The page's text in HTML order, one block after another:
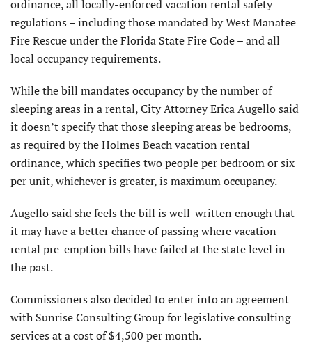
ordinance, all locally-enforced vacation rental safety
regulations – including those mandated by West Manatee
Fire Rescue under the Florida State Fire Code – and all
local occupancy requirements.
While the bill mandates occupancy by the number of
sleeping areas in a rental, City Attorney Erica Augello said
it doesn’t specify that those sleeping areas be bedrooms,
as required by the Holmes Beach vacation rental
ordinance, which specifies two people per bedroom or six
per unit, whichever is greater, is maximum occupancy.
Augello said she feels the bill is well-written enough that
it may have a better chance of passing where vacation
rental pre-emption bills have failed at the state level in
the past.
Commissioners also decided to enter into an agreement
with Sunrise Consulting Group for legislative consulting
services at a cost of $4,500 per month.